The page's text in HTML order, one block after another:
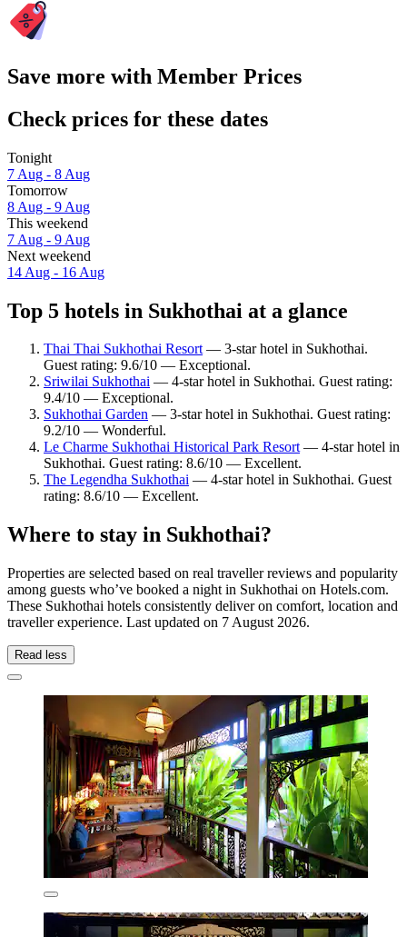
Save more with Member Prices
Check prices for these dates
Tonight
7 Aug - 8 Aug
Tomorrow
8 Aug - 9 Aug
This weekend
7 Aug - 9 Aug
Next weekend
14 Aug - 16 Aug
Top 5 hotels in Sukhothai at a glance
Thai Thai Sukhothai Resort— 3-star hotel in Sukhothai.
Guest rating: 9.6/10 — Exceptional.
Sriwilai Sukhothai — 4-star hotel in Sukhothai. Guest rating:
9.4/10 — Exceptional.
Sukhothai Garden — 3-star hotel in Sukhothai. Guest rating:
9.2/10 — Wonderful.
Le Charme Sukhothai Historical Park Resort— 4-star hotel in
Sukhothai. Guest rating: 8.6/10 — Excellent.
The Legendha Sukhothai — 4-star hotel in Sukhothai. Guest
rating: 8.6/10 — Excellent.
Where to stay in Sukhothai?
Properties are selected based on real traveller reviews and popularity
among guests who’ve booked a night in Sukhothai on Hotels.com.
These Sukhothai hotels consistently deliver on comfort, location and
traveller experience. Last updated on 7 August 2026.
Read less